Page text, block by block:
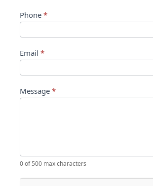
Phone *
Email *
Message *
0of 500 max characters